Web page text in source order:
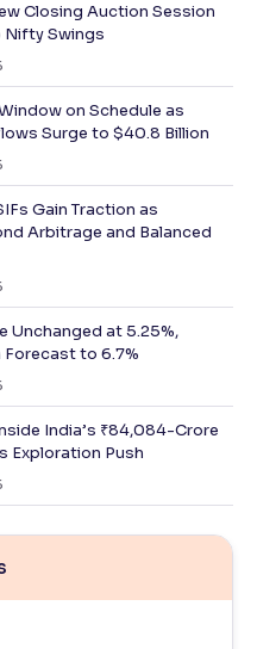
Closing Auction Session
Nifty Swings
on Schedule as
Surge to $40.8 Billion
Gain Traction as
Arbitrage and Balanced
Unchanged at 5.25%,
Forecast to 6.7%
India’s ₹84,084-Crore
Exploration Push